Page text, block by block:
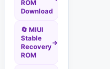
ROM
Download
🔄 MIUI
Stable
Recovery
ROM
→